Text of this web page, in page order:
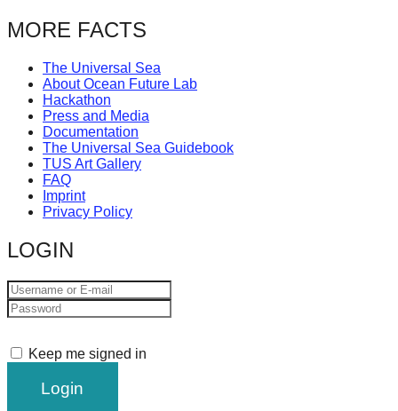
MORE FACTS
The Universal Sea
About Ocean Future Lab
Hackathon
Press and Media
Documentation
The Universal Sea Guidebook
TUS Art Gallery
FAQ
Imprint
Privacy Policy
LOGIN
Keep me signed in